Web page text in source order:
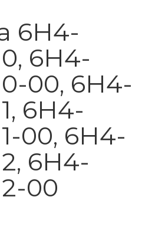
6H4-
6H4-
00, 6H4-
6H4-
00, 6H4-
6H4-
00